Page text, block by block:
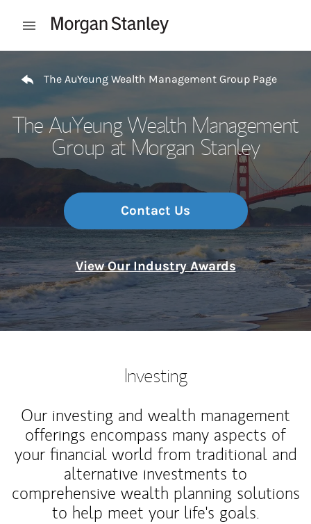
Open mobile menu
The AuYeung Wealth Management Group Page
The AuYeung Wealth Management
Group at Morgan Stanley
Contact Us
View Our Industry Awards
Investing
Our investing and wealth management
offerings encompass many aspects of
your financial world from traditional and
alternative investments to
comprehensive wealth planning solutions
to help meet your life's goals.